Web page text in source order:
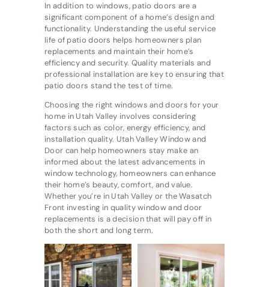
In addition to windows, patio doors are a
significant component of a home’s design and
functionality. Understanding the useful service
life of patio doors helps homeowners plan
replacements and maintain their home’s
efficiency and security. Quality materials and
professional installation are key to ensuring that
patio doors stand the test of time.
Choosing the right windows and doors for your
home in Utah Valley involves considering
factors such as color, energy efficiency, and
installation quality. Utah Valley Window and
Door can help homeowners stay make an
informed about the latest advancements in
window technology, homeowners can enhance
their home’s beauty, comfort, and value.
Whether you’re in Utah Valley or the Wasatch
Front investing in quality window and door
replacements is a decision that will pay off in
both the short and long term.